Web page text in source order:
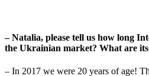
– Natalia, please tell us how long
the Ukrainian market? What are its
– In 2017 we were 20 years of age!